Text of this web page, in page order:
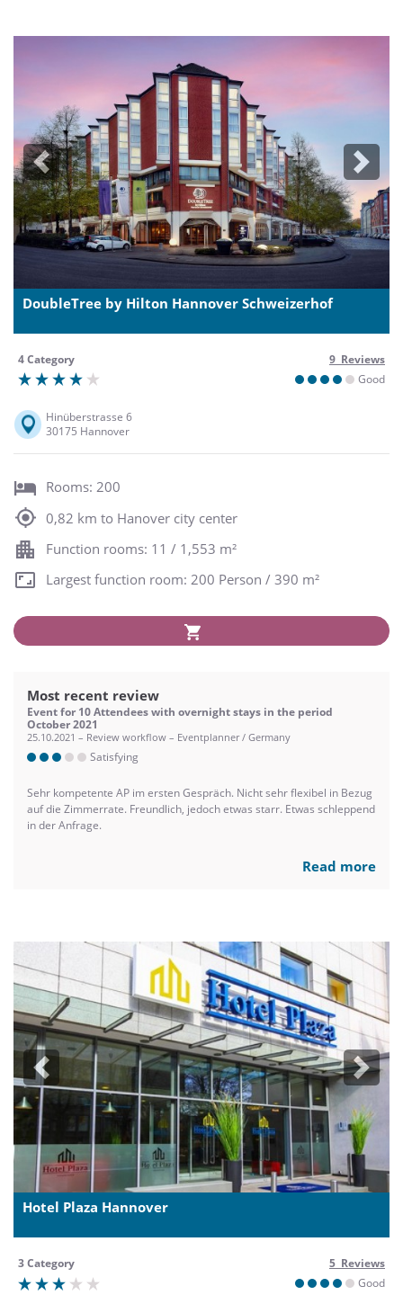
Previous Next
DoubleTree by Hilton Hannover Schweizerhof
4 Category
9 Reviews
Good
Hinüberstrasse 6
30175 Hannover
Rooms: 200
0,82 km to Hanover city center
Function rooms: 11 / 1,553 m²
Largest function room: 200 Person / 390 m²
Most recent review
Event for 10 Attendees with overnight stays in the period
October 2021
25.10.2021 – Review workflow – Eventplanner / Germany
Satisfying
Sehr kompetente AP im ersten Gespräch. Nicht sehr flexibel in Bezug
auf die Zimmerrate. Freundlich, jedoch etwas starr. Etwas schleppend
in der Anfrage.
Read more
Previous Next
Hotel Plaza Hannover
3 Category
5 Reviews
Good